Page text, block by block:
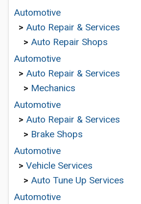
Automotive
> Auto Repair & Services
> Auto Repair Shops
Automotive
> Auto Repair & Services
> Mechanics
Automotive
> Auto Repair & Services
> Brake Shops
Automotive
> Vehicle Services
> Auto Tune Up Services
Automotive